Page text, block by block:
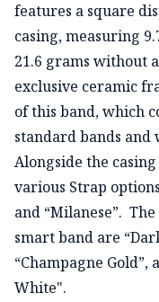
features a square
casing, measuring
21.6 grams without
exclusive ceramic
of this band, which
standard bands and
Alongside the
various Strap
and “Milanese”.
smart band are
“Champagne
White".